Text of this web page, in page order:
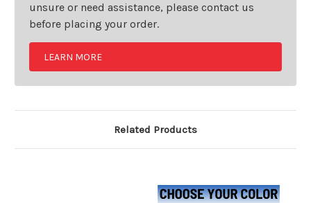
unsure or need assistance, please contact us
before placing your order.
LEARN MORE
Related Products